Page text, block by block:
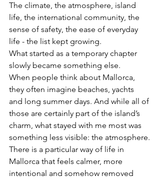
The climate, the atmosphere, island
life, the international community, the
sense of safety, the ease of everyday
life - the list kept growing.
What started as a temporary chapter
slowly became something else.
When people think about Mallorca,
they often imagine beaches, yachts
and long summer days. And while all of
those are certainly part of the island’s
charm, what stayed with me most was
something less visible: the atmosphere.
There is a particular way of life in
Mallorca that feels calmer, more
intentional and somehow removed